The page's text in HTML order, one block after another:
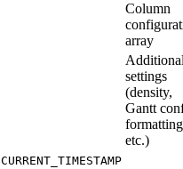
Column
array
settings
(density,
Gantt
etc.)
CURRENT_TIMESTAMP